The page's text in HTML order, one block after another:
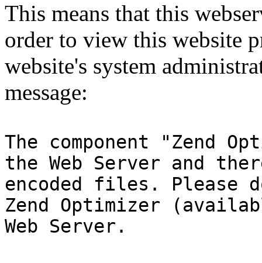
This means that this
order to view this website
website's system
message:
The component "Zend
the Web Server and
encoded files. Please
Zend Optimizer
Web Server.